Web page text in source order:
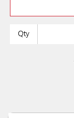
Qty